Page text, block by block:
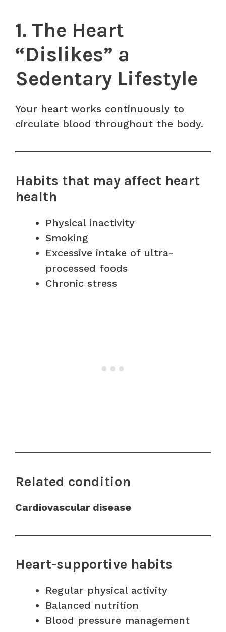
1. The Heart
“Dislikes” a
Sedentary Lifestyle
Your heart works continuously to
circulate blood throughout the body.
Habits that may affect heart
health
Physical inactivity
Smoking
Excessive intake of ultra-
processed foods
Chronic stress
Related condition
Cardiovascular disease
Heart-supportive habits
Regular physical activity
Balanced nutrition
Blood pressure management